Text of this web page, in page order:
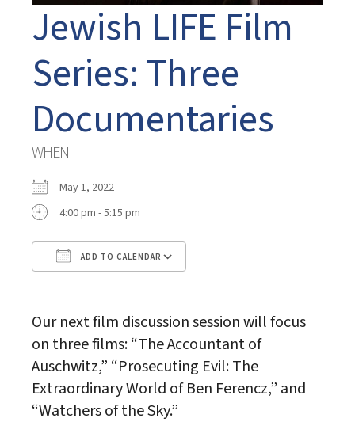
Jewish LIFE Film
Series: Three
Documentaries
WHEN
May 1, 2022
4:00 pm - 5:15 pm
ADD TO CALENDAR
Our next film discussion session will focus
on three films: “The Accountant of
Auschwitz,” “Prosecuting Evil: The
Extraordinary World of Ben Ferencz,” and
“Watchers of the Sky.”